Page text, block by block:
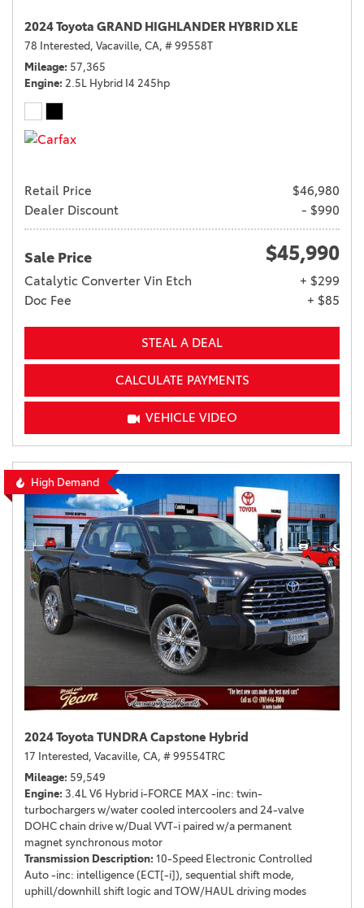
2024 Toyota GRAND HIGHLANDER HYBRID XLE
78 Interested, Vacaville, CA, # 99558T
Mileage 57,365
Engine 2.5L Hybrid I4 245hp
Retail Price
$46,980
Dealer Discount
- $990
Sale Price $45,990
Catalytic Converter Vin Etch
+ $299
Doc Fee
+ $85
STEAL A DEAL
CALCULATE PAYMENTS
VEHICLE VIDEO
High Demand
2024 Toyota TUNDRA Capstone Hybrid
17 Interested, Vacaville, CA, # 99554TRC
Mileage 59,549
Engine 3.4L V6 Hybrid i-FORCE MAX -inc: twin-
turbochargers w/water cooled intercoolers and 24-valve
DOHC chain drive w/Dual VVT-i paired w/a permanent
magnet synchronous motor
Transmission Description 10-Speed Electronic Controlled
Auto -inc: intelligence (ECT[-i]), sequential shift mode,
uphill/downhill shift logic and TOW/HAUL driving modes